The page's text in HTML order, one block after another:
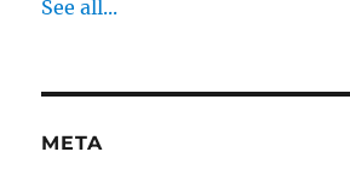
See all...
META